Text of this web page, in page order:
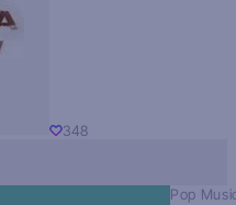
348
Pop